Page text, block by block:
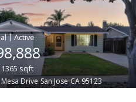
|
1365 sqft
Drive San Jose CA 95123